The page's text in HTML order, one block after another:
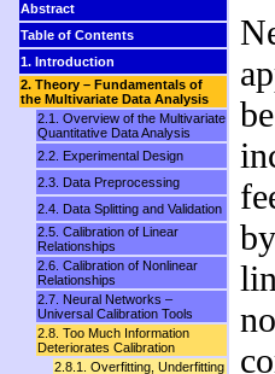
Abstract
Table of Contents
1. Introduction
2. Theory – Fundamentals of
the Multivariate Data Analysis
2.1. Overview of the Multivariate
Quantitative Data Analysis
2.2. Experimental Design
2.3. Data Preprocessing
2.4. Data Splitting and Validation
2.5. Calibration of Linear
Relationships
2.6. Calibration of Nonlinear
Relationships
2.7. Neural Networks –
Universal Calibration Tools
2.8. Too Much Information
Deteriorates Calibration
2.8.1. Overfitting, Underfitting